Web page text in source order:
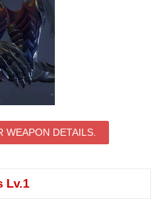
WEAPON DETAILS.
Lv.1